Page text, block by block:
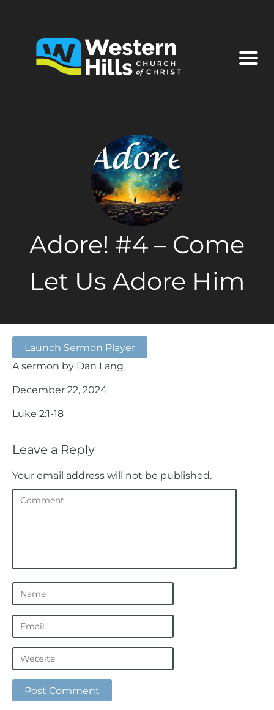
Adore! #4 – Come
Let Us Adore Him
Launch Sermon Player
A sermon by Dan Lang
December 22, 2024
Luke 2:1-18
Leave a Reply
Your email address will not be published.